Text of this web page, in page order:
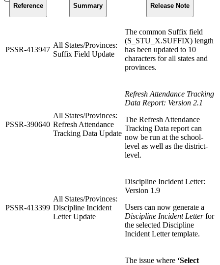
Reference Summary Release Note
PSSR-413947
All States/Provinces:
Suffix Field Update
The common Suffix field
(S_STU_X.SUFFIX) length
has been updated to 10
characters for all states and
provinces.
PSSR-390640
All States/Provinces:
Refresh Attendance
Tracking Data Update
Refresh Attendance Tracking
Data Report: Version 2.1
The Refresh Attendance
Tracking Data report can
now be run at the school-
level as well as the district-
level.
PSSR-413399
All States/Provinces:
Discipline Incident
Letter Update
Discipline Incident Letter:
Version 1.9
Users can now generate a
Discipline Incident Letterfor
the selected Discipline
Incident Letter template.
The issue where ‘Select